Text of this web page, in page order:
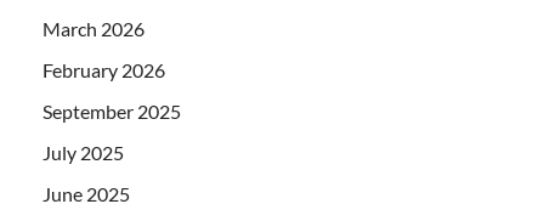
March 2026
February 2026
September 2025
July 2025
June 2025